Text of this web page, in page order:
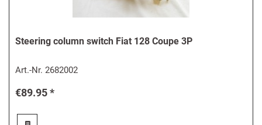
Steering column switch Fiat 128 Coupe 3P
Art.-Nr.2682002
€89.95 *